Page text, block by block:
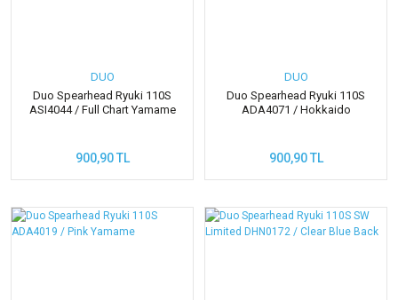
DUO
Duo Spearhead Ryuki 110S
ASI4044 / Full Chart Yamame
900,90 TL
DUO
Duo Spearhead Ryuki 110S
ADA4071 / Hokkaido
900,90 TL